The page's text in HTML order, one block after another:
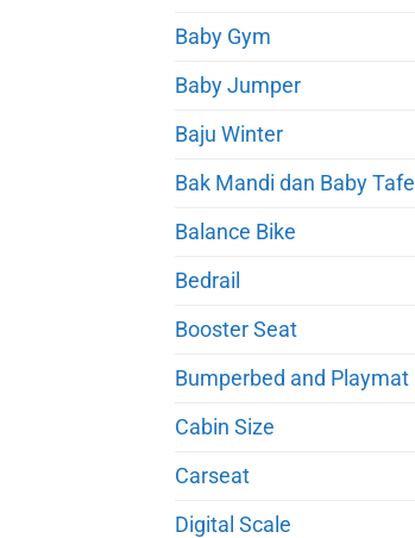
Baby Gym
Baby Jumper
Baju Winter
Bak Mandi dan Baby Tafel
Balance Bike
Bedrail
Booster Seat
Bumperbed and Playmat
Cabin Size
Carseat
Digital Scale